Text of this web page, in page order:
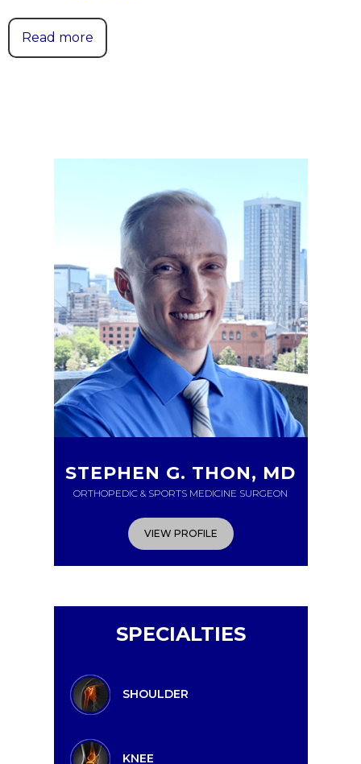
Read more
STEPHEN G. THON, MD
ORTHOPEDIC & SPORTS MEDICINE SURGEON
VIEW PROFILE
SPECIALTIES
SHOULDER
KNEE